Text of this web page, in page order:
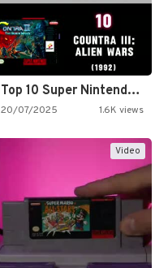
Top 10 Super Nintendo Video…
20/07/2025 1.6K views
Video